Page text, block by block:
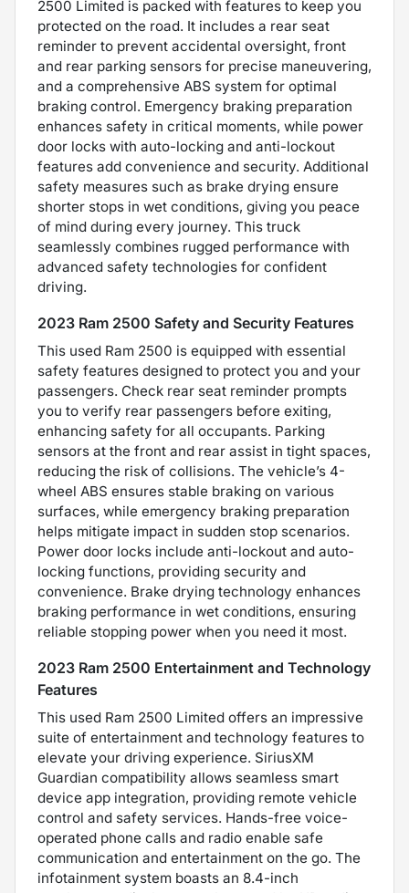
2500 Limited is packed with features to keep you
protected on the road. It includes a rear seat
reminder to prevent accidental oversight, front
and rear parking sensors for precise maneuvering,
and a comprehensive ABS system for optimal
braking control. Emergency braking preparation
enhances safety in critical moments, while power
door locks with auto-locking and anti-lockout
features add convenience and security. Additional
safety measures such as brake drying ensure
shorter stops in wet conditions, giving you peace
of mind during every journey. This truck
seamlessly combines rugged performance with
advanced safety technologies for confident
driving.
2023 Ram 2500 Safety and Security Features
This used Ram 2500 is equipped with essential
safety features designed to protect you and your
passengers. Check rear seat reminder prompts
you to verify rear passengers before exiting,
enhancing safety for all occupants. Parking
sensors at the front and rear assist in tight spaces,
reducing the risk of collisions. The vehicle’s 4-
wheel ABS ensures stable braking on various
surfaces, while emergency braking preparation
helps mitigate impact in sudden stop scenarios.
Power door locks include anti-lockout and auto-
locking functions, providing security and
convenience. Brake drying technology enhances
braking performance in wet conditions, ensuring
reliable stopping power when you need it most.
2023 Ram 2500 Entertainment and Technology
Features
This used Ram 2500 Limited offers an impressive
suite of entertainment and technology features to
elevate your driving experience. SiriusXM
Guardian compatibility allows seamless smart
device app integration, providing remote vehicle
control and safety services. Hands-free voice-
operated phone calls and radio enable safe
communication and entertainment on the go. The
infotainment system boasts an 8.4-inch